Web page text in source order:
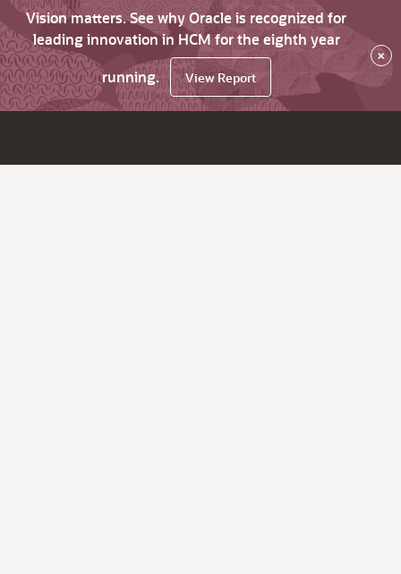
Vision matters. See why Oracle is recognized for
leading innovation in HCM for the eighth year
running.
View Report
×